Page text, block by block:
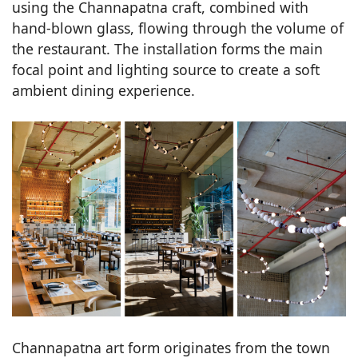
using the Channapatna craft, combined with
hand-blown glass, flowing through the volume of
the restaurant. The installation forms the main
focal point and lighting source to create a soft
ambient dining experience.
Channapatna art form originates from the town